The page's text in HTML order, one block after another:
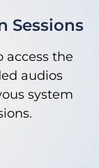
Sessions
access the
audios
system